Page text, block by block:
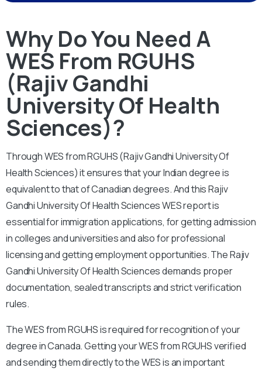
Why Do You Need A
WES From RGUHS
(Rajiv Gandhi
University Of Health
Sciences)?
Through WES from RGUHS (Rajiv Gandhi University Of
Health Sciences) it ensures that your Indian degree is
equivalent to that of Canadian degrees. And this Rajiv
Gandhi University Of Health Sciences WES report is
essential for immigration applications, for getting admission
in colleges and universities and also for professional
licensing and getting employment opportunities. The Rajiv
Gandhi University Of Health Sciences demands proper
documentation, sealed transcripts and strict verification
rules.
The WES from RGUHS is required for recognition of your
degree in Canada. Getting your WES from RGUHS verified
and sending them directly to the WES is an important